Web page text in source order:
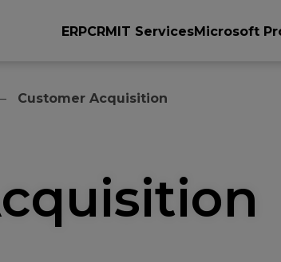
ERPCRMIT ServicesMicrosoft
Customer Acquisition